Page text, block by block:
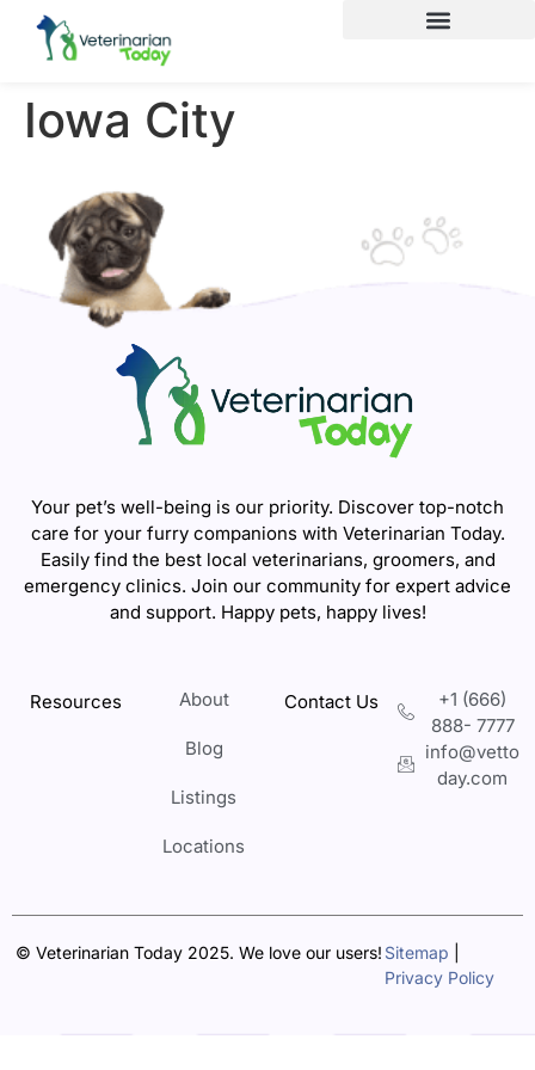
Iowa City
Your pet’s well-being is our priority. Discover top-notch
care for your furry companions with Veterinarian Today.
Easily find the best local veterinarians, groomers, and
emergency clinics. Join our community for expert advice
and support. Happy pets, happy lives!
Resources About
Blog
Listings
Locations
Contact Us
+1 (666)
888- 7777
info@vetto
day.com
© Veterinarian Today 2025. We love our users! Sitemap
Privacy Policy